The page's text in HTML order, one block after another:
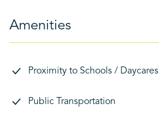
Amenities
Proximity to Schools / Daycares
Public Transportation